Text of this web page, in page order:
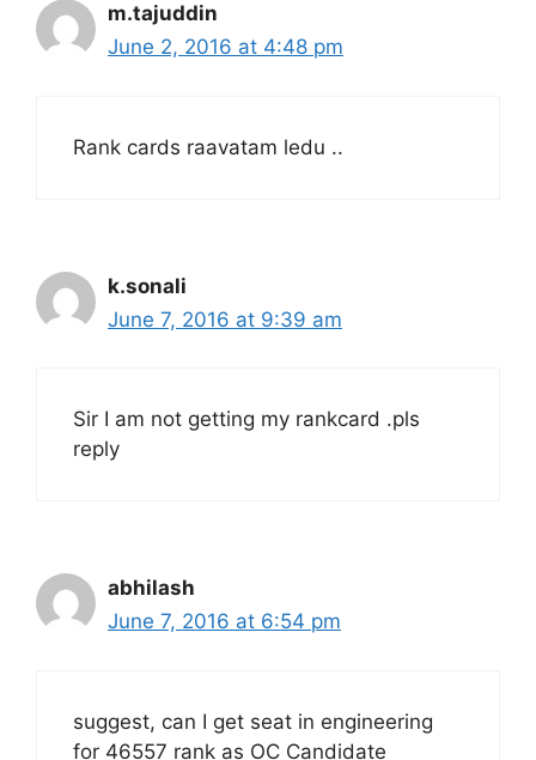
m.tajuddin
June 2, 2016 at 4:48 pm
Rank cards raavatam ledu ..
k.sonali
June 7, 2016 at 9:39 am
Sir I am not getting my rankcard .pls
reply
abhilash
June 7, 2016 at 6:54 pm
suggest, can I get seat in engineering
for 46557 rank as OC Candidate